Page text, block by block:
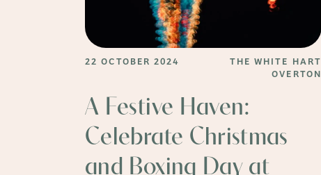
22 OCTOBER 2024
THE WHITE HART
OVERTON
A Festive Haven:
Celebrate Christmas
and Boxing Day at